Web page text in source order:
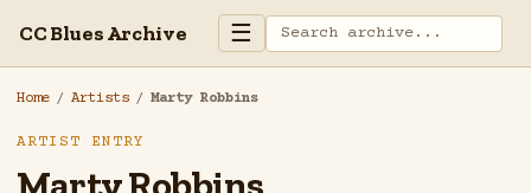
CC Blues Archive ☰
Home / Artists / Marty Robbins
ARTIST ENTRY